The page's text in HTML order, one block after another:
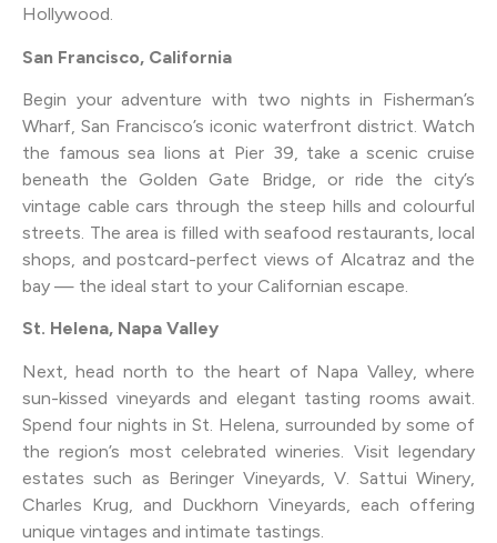
Hollywood.
San Francisco, California
Begin your adventure with two nights in Fisherman’s
Wharf, San Francisco’s iconic waterfront district. Watch
the famous sea lions at Pier 39, take a scenic cruise
beneath the Golden Gate Bridge, or ride the city’s
vintage cable cars through the steep hills and colourful
streets. The area is filled with seafood restaurants, local
shops, and postcard-perfect views of Alcatraz and the
bay — the ideal start to your Californian escape.
St. Helena, Napa Valley
Next, head north to the heart of Napa Valley, where
sun-kissed vineyards and elegant tasting rooms await.
Spend four nights in St. Helena, surrounded by some of
the region’s most celebrated wineries. Visit legendary
estates such as Beringer Vineyards, V. Sattui Winery,
Charles Krug, and Duckhorn Vineyards, each offering
unique vintages and intimate tastings.